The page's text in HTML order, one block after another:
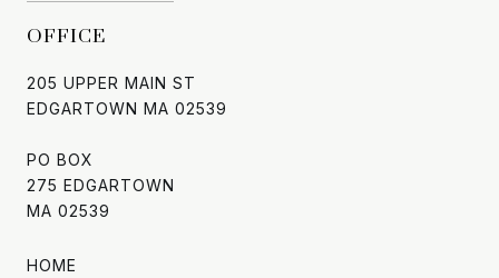
OFFICE
205 UPPER MAIN ST
EDGARTOWN MA 02539
PO BOX
275 EDGARTOWN
MA 02539
HOME